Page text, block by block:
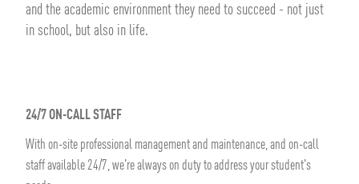
and the academic environment they need to succeed - not just
in school, but also in life.
24/7 ON-CALL STAFF
With on-site professional management and maintenance, and on-call
staff available 24/7, we're always on duty to address your student's